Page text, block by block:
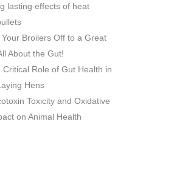
lasting effects of heat
Broilers Off to a Great
About the Gut!
Critical Role of Gut Health in
Hens
Toxicity and Oxidative
on Animal Health